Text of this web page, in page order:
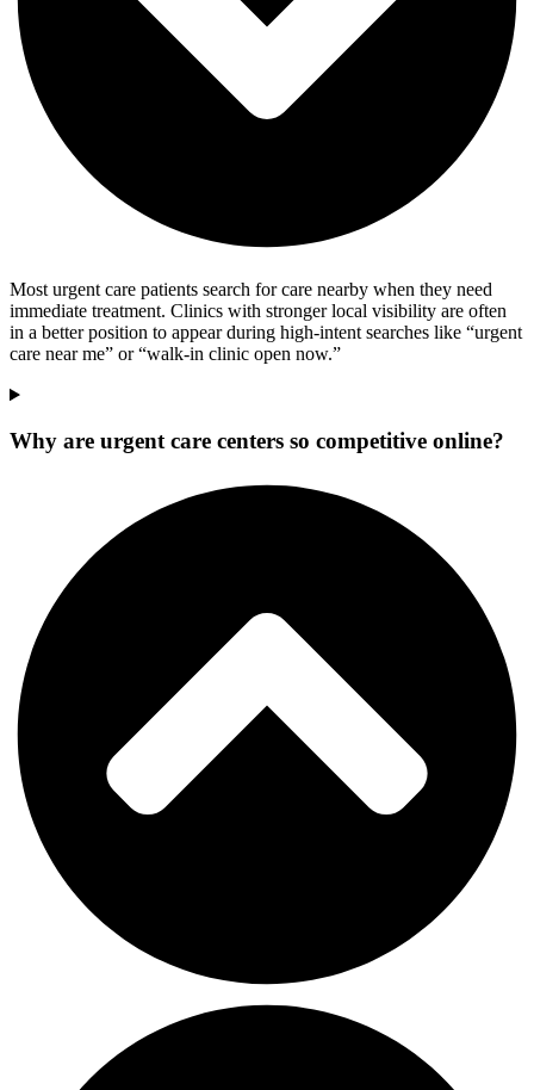
Most urgent care patients search for care nearby when they need
immediate treatment. Clinics with stronger local visibility are often
in a better position to appear during high-intent searches like “urgent
care near me” or “walk-in clinic open now.”
Why are urgent care centers so competitive online?